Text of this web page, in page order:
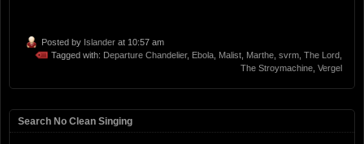
Posted by Islander at 10:57 am
Tagged with: Departure Chandelier, Ebola, Malist, Marthe, svrm, The Lord,
The Stroymachine, Vergel
Search No Clean Singing